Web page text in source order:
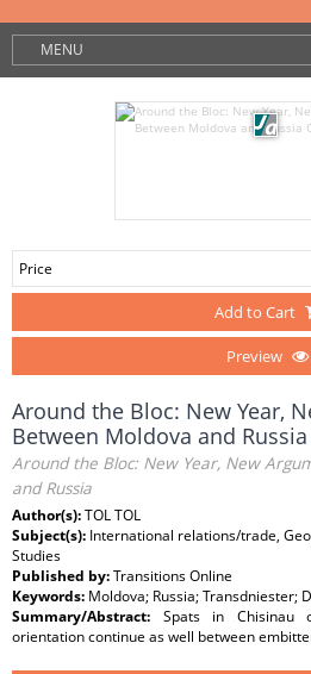
MENU
Price
Add to Cart
Preview
Around the Bloc: New Year,
Between Moldova and Russia
Around the Bloc: New Year, New
and Russia
Author(s):TOL TOL
Subject(s): International relations/trade,
Studies
Published by:Transitions Online
Keywords: Moldova; Russia; Transdniester;
Summary/Abstract: Spats in Chisinau
orientation continue as well between